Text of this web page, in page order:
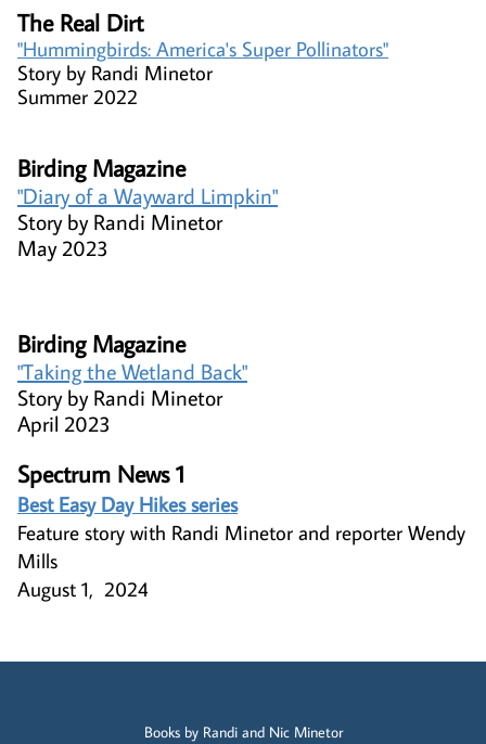
The Real Dirt
"Hummingbirds: America's Super Pollinators"​
Story by Randi Minetor
Summer 2022
Birding Magazine​
"Diary of a Wayward Limpkin"​​
Story by Randi Minetor
May 2023
Birding Magazine​
"Taking the Wetland Back"​​
Story by Randi Minetor
April 2023
Spectrum News 1
Best Easy Day Hikes series
Feature story with Randi Minetor and reporter Wendy
Mills
August 1, 2024
Books by Randi and Nic Minetor